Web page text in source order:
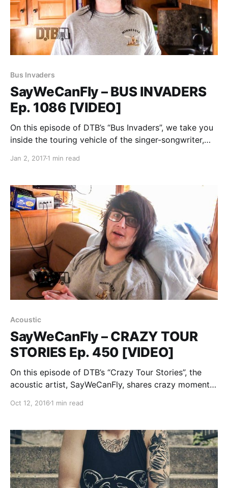
Bus Invaders
SayWeCanFly – BUS INVADERS
Ep. 1086 [VIDEO]
On this episode of DTB’s “Bus Invaders”, we take you
inside the touring vehicle of the singer-songwriter,
SayWeCanFly is best known for his songs “Scars” and
Jan 2, 20171 min read
Acoustic
SayWeCanFly – CRAZY TOUR
STORIES Ep. 450 [VIDEO]
On this episode of DTB’s “Crazy Tour Stories”, the
acoustic artist, SayWeCanFly, shares crazy moments
SayWeCanFly is best known for his songs “Scars” and
Oct 12, 2016 1 min read